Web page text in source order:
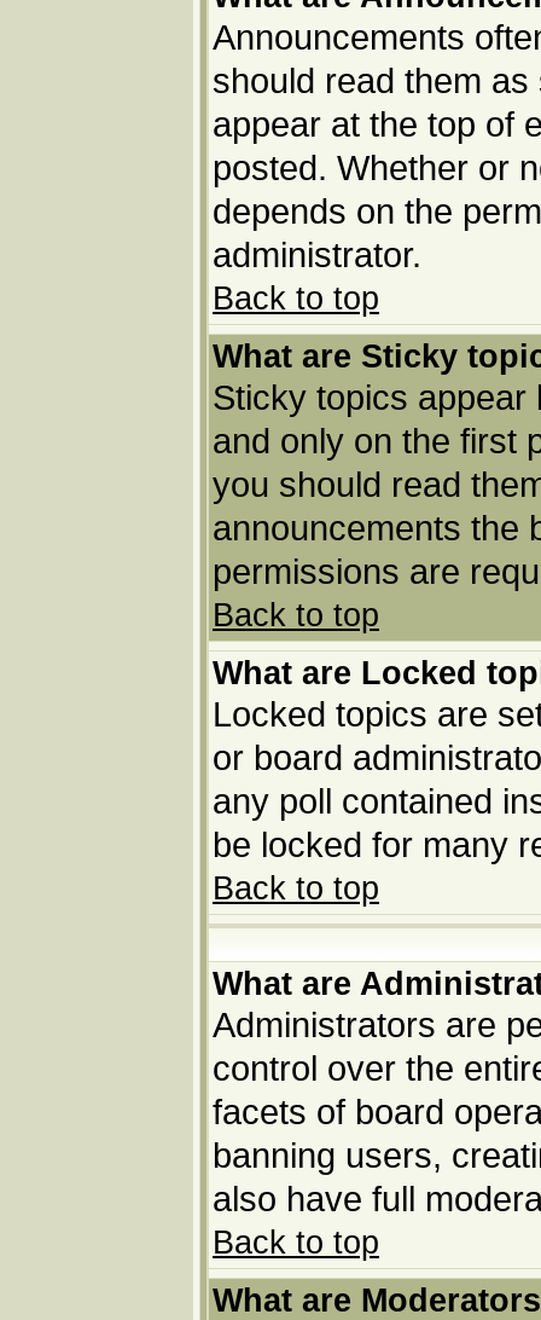
Announcements
should read them
appear at the top of
posted. Whether or
depends on the
administrator.
Back to top
What are Sticky
Sticky topics appear
and only on the first
you should read
announcements the
permissions are
Back to top
What are Locked
Locked topics are
or board
any poll contained
be locked for many
Back to top
What are
Administrators are
control over the
facets of board
banning users,
also have full
Back to top
What are